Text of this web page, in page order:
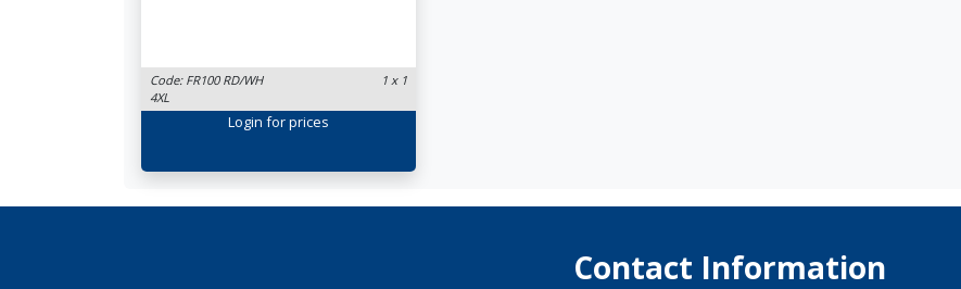
Code: FR100 RD/WH
4XL
1 x 1
Login for prices
Contact Information